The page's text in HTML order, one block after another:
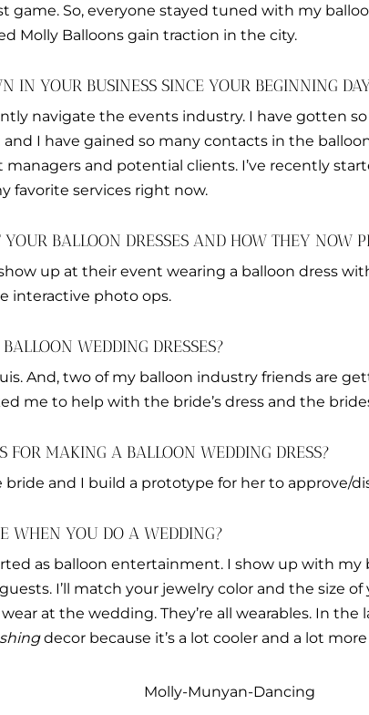
game. So, everyone stayed tuned with my
Molly Balloons gain traction in the city.
IN YOUR BUSINESS SINCE YOUR BEGINNING
navigate the events industry. I have gotten
I have gained so many contacts in the
and potential clients. I’ve recently
favorite services right now.
BALLOON DRESSES AND HOW THEY NOW
up at their event wearing a balloon dress
interactive photo ops.
WEDDING DRESSES?
And, two of my balloon industry friends are
me to help with the bride’s dress and the
FOR MAKING A BALLOON WEDDING DRESS?
and I build a prototype for her to approve/
WHEN YOU DO A WEDDING?
as balloon entertainment. I show up with my
I’ll match your jewelry color and the size of
at the wedding. They’re all wearables. In the
decor because it’s a lot cooler and a lot